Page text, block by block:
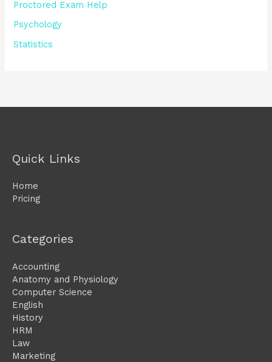
Proctored Exam Help
Psychology
Statistics
Quick Links
Home
Pricing
Categories
Accounting
Anatomy and Physiology
Computer Science
English
History
HRM
Law
Marketing